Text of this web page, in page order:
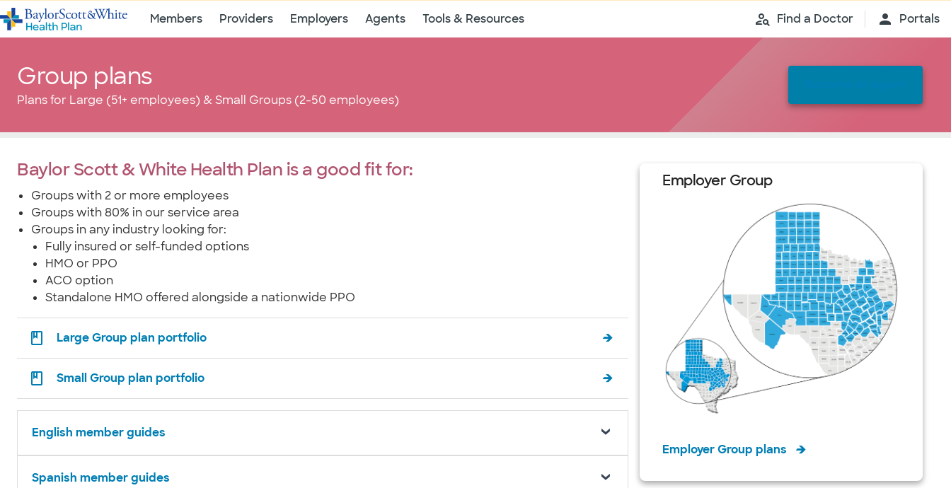
Members Providers Employers Agents Tools & Resources Find a Doctor Portals
Group plans
Plans for Large (51+ employees) & Small Groups (2-50 employees)
Baylor Scott & White Health Plan is a good fit for:
Groups with 2 or more employees
Groups with 80% in our service area
Groups in any industry looking for:
Fully insured or self-funded options
HMO or PPO
ACO option
Standalone HMO offered alongside a nationwide PPO
Large Group plan portfolio
Small Group plan portfolio
English member guides
Spanish member guides
Employer Group
Employer Group plans